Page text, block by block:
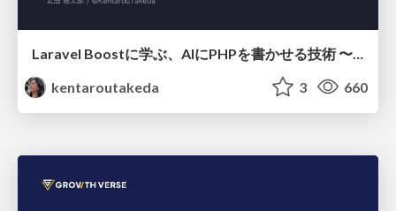
kentaroutakeda
3 660